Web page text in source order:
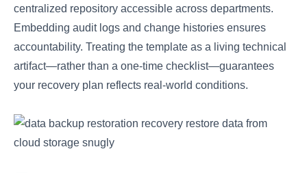
centralized repository accessible across departments.
Embedding audit logs and change histories ensures
accountability. Treating the template as a living technical
artifact—rather than a one-time checklist—guarantees
your recovery plan reflects real-world conditions.